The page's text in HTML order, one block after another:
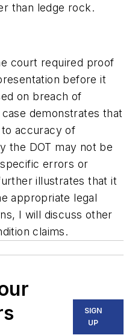
than ledge rock.
court required proof
before it
on breach of
demonstrates that
to accuracy of
the DOT may not be
errors or
illustrates that it
appropriate legal
I will discuss other
claims.
SIGN
UP